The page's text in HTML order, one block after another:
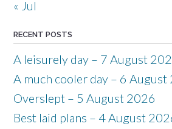
« Jul
RECENT POSTS
A leisurely day – 7 August
A much cooler day – 6 August
Overslept – 5 August 2026
Best laid plans – 4 August